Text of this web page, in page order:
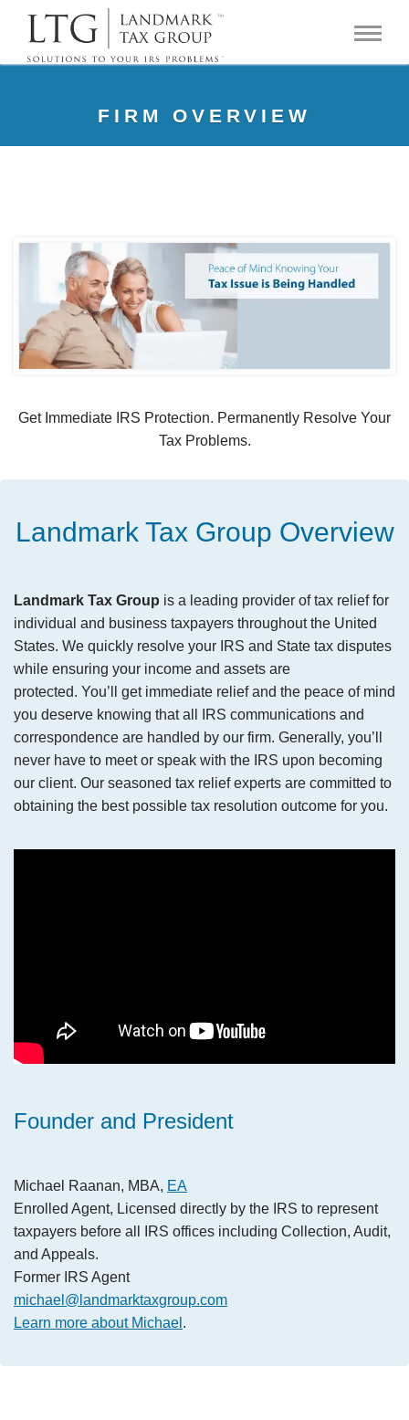
FIRM OVERVIEW
Get Immediate IRS Protection. Permanently Resolve Your
Tax Problems.
Landmark Tax Group Overview
Landmark Tax Group is a leading provider of tax relief for
individual and business taxpayers throughout the United
States. We quickly resolve your IRS and State tax disputes
while ensuring your income and assets are
protected. You’ll get immediate relief and the peace of mind
you deserve knowing that all IRS communications and
correspondence are handled by our firm. Generally, you’ll
never have to meet or speak with the IRS upon becoming
our client. Our seasoned tax relief experts are committed to
obtaining the best possible tax resolution outcome for you.
Founder and President
Michael Raanan, MBA, EA
Enrolled Agent, Licensed directly by the IRS to represent
taxpayers before all IRS offices including Collection, Audit,
and Appeals.
Former IRS Agent
michael@landmarktaxgroup.com
Learn more about Michael .